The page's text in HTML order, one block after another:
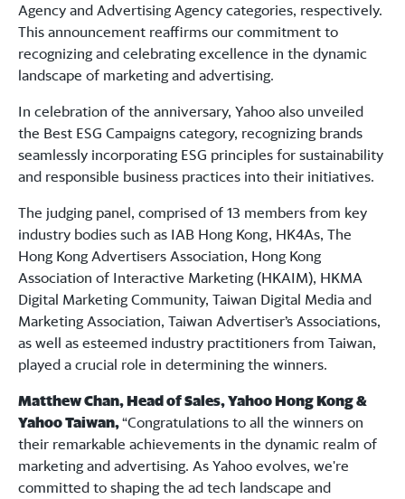
Agency and Advertising Agency categories, respectively.
This announcement reaffirms our commitment to
recognizing and celebrating excellence in the dynamic
landscape of marketing and advertising.
In celebration of the anniversary, Yahoo also unveiled
the Best ESG Campaigns category, recognizing brands
seamlessly incorporating ESG principles for sustainability
and responsible business practices into their initiatives.
The judging panel, comprised of 13 members from key
industry bodies such as IAB Hong Kong, HK4As, The
Hong Kong Advertisers Association, Hong Kong
Association of Interactive Marketing (HKAIM), HKMA
Digital Marketing Community, Taiwan Digital Media and
Marketing Association, Taiwan Advertiser’s Associations,
as well as esteemed industry practitioners from Taiwan,
played a crucial role in determining the winners.
Matthew Chan, Head of Sales, Yahoo Hong Kong &
Yahoo Taiwan,“Congratulations to all the winners on
their remarkable achievements in the dynamic realm of
marketing and advertising. As Yahoo evolves, we're
committed to shaping the ad tech landscape and